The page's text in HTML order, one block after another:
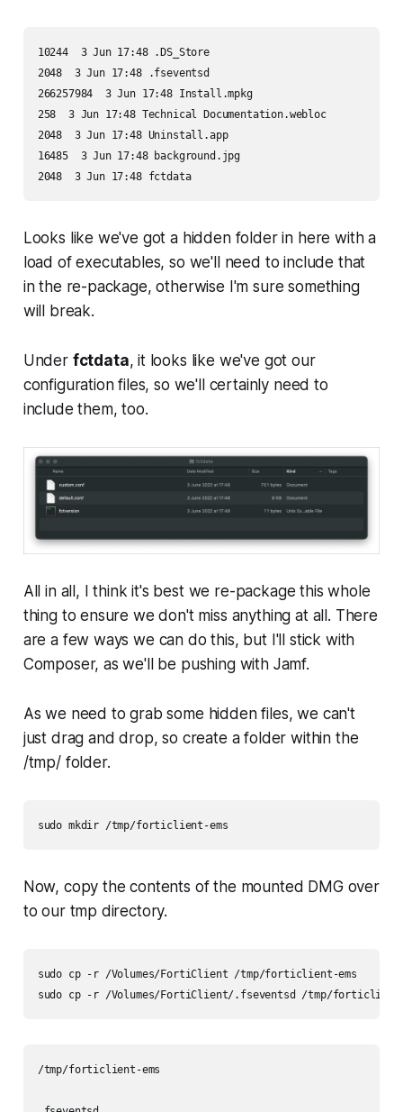
10244  3 Jun 17:48 .DS_Store
2048  3 Jun 17:48 .fseventsd
266257984  3 Jun 17:48 Install.mpkg
258  3 Jun 17:48 Technical Documentation.webloc
2048  3 Jun 17:48 Uninstall.app
16485  3 Jun 17:48 background.jpg
2048  3 Jun 17:48 fctdata
Looks like we've got a hidden folder in here with a
load of executables, so we'll need to include that
in the re-package, otherwise I'm sure something
will break.
Under fctdata, it looks like we've got our
configuration files, so we'll certainly need to
include them, too.
All in all, I think it's best we re-package this whole
thing to ensure we don't miss anything at all. There
are a few ways we can do this, but I'll stick with
Composer, as we'll be pushing with Jamf.
As we need to grab some hidden files, we can't
just drag and drop, so create a folder within the
/tmp/ folder.
sudo mkdir /tmp/forticlient-ems
Now, copy the contents of the mounted DMG over
to our tmp directory.
sudo cp -r /Volumes/FortiClient /tmp/forticlient-ems
sudo cp -r /Volumes/FortiClient/.fseventsd /tmp/forticlient-
/tmp/forticlient-ems